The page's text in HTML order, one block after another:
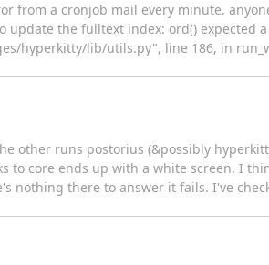
a cronjob mail every minute.
update the fulltext index: ord()
hyperkitty/lib/utils.py", line 186, in
other runs postorius (&possibly
core ends up with a white screen. I
nothing there to answer it fails. I've